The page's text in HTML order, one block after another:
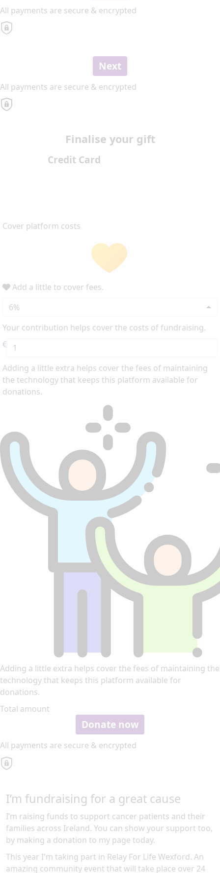
All payments are secure & encrypted
Next
All payments are secure & encrypted
Finalise your gift
Credit Card
Cover platform costs
Add a little to cover fees.
6%
Your contribution helps cover the costs of fundraising.
€
Adding a little extra helps cover the fees of maintaining
the technology that keeps this platform available for
donations.
Adding a little extra helps cover the fees of maintaining the
technology that keeps this platform available for
donations.
Total amount
Donate now
All payments are secure & encrypted
I’m fundraising for a great cause
I’m raising funds to support cancer patients and their
families across Ireland. You can show your support too,
by making a donation to my page today.
This year I'm taking part in Relay For Life Wexford. An
amazing community event that will take place over 24